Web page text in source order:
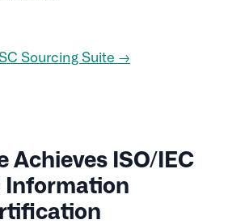
Sourcing Suite →
Achieves ISO/IEC
Information